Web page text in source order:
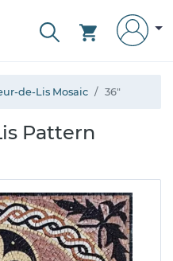
de-Lis Mosaic 36"
Pattern